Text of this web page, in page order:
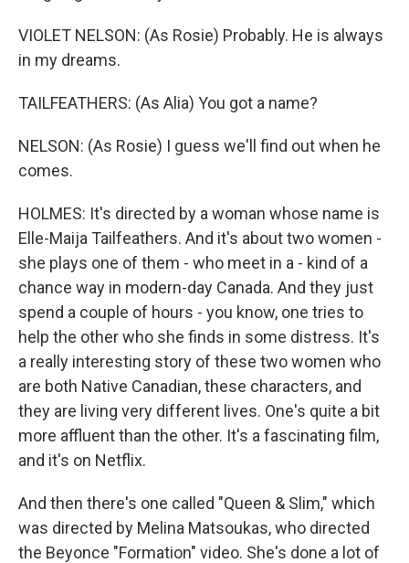
VIOLET NELSON: (As Rosie) Probably. He is always
in my dreams.
TAILFEATHERS: (As Alia) You got a name?
NELSON: (As Rosie) I guess we'll find out when he
comes.
HOLMES: It's directed by a woman whose name is
Elle-Maija Tailfeathers. And it's about two women -
she plays one of them - who meet in a - kind of a
chance way in modern-day Canada. And they just
spend a couple of hours - you know, one tries to
help the other who she finds in some distress. It's
a really interesting story of these two women who
are both Native Canadian, these characters, and
they are living very different lives. One's quite a bit
more affluent than the other. It's a fascinating film,
and it's on Netflix.
And then there's one called "Queen & Slim," which
was directed by Melina Matsoukas, who directed
the Beyonce "Formation" video. She's done a lot of